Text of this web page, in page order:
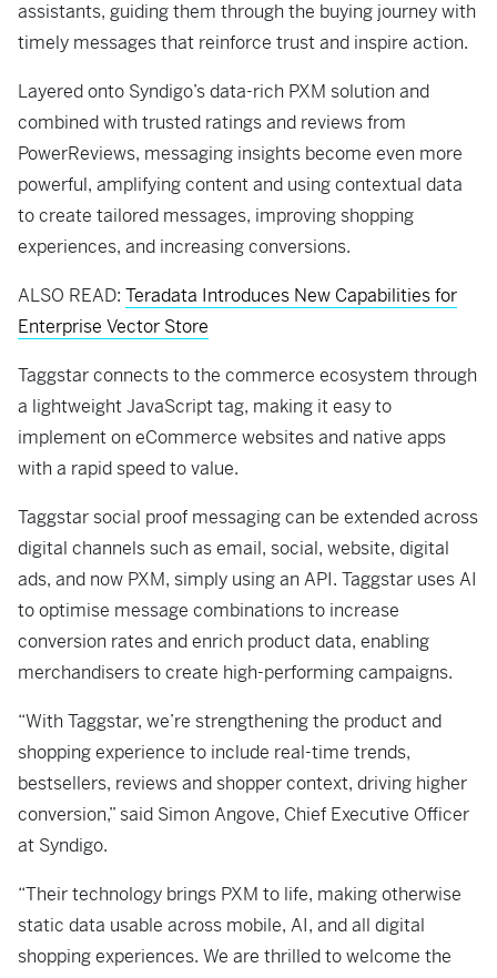
assistants, guiding them through the buying journey with
timely messages that reinforce trust and inspire action.
Layered onto Syndigo’s data-rich PXM solution and
combined with trusted ratings and reviews from
PowerReviews, messaging insights become even more
powerful, amplifying content and using contextual data
to create tailored messages, improving shopping
experiences, and increasing conversions.
ALSO READ: Teradata Introduces New Capabilities for
Enterprise Vector Store
Taggstar connects to the commerce ecosystem through
a lightweight JavaScript tag, making it easy to
implement on eCommerce websites and native apps
with a rapid speed to value.
Taggstar social proof messaging can be extended across
digital channels such as email, social, website, digital
ads, and now PXM, simply using an API. Taggstar uses AI
to optimise message combinations to increase
conversion rates and enrich product data, enabling
merchandisers to create high-performing campaigns.
“With Taggstar, we’re strengthening the product and
shopping experience to include real-time trends,
bestsellers, reviews and shopper context, driving higher
conversion,” said Simon Angove, Chief Executive Officer
at Syndigo.
“Their technology brings PXM to life, making otherwise
static data usable across mobile, AI, and all digital
shopping experiences. We are thrilled to welcome the